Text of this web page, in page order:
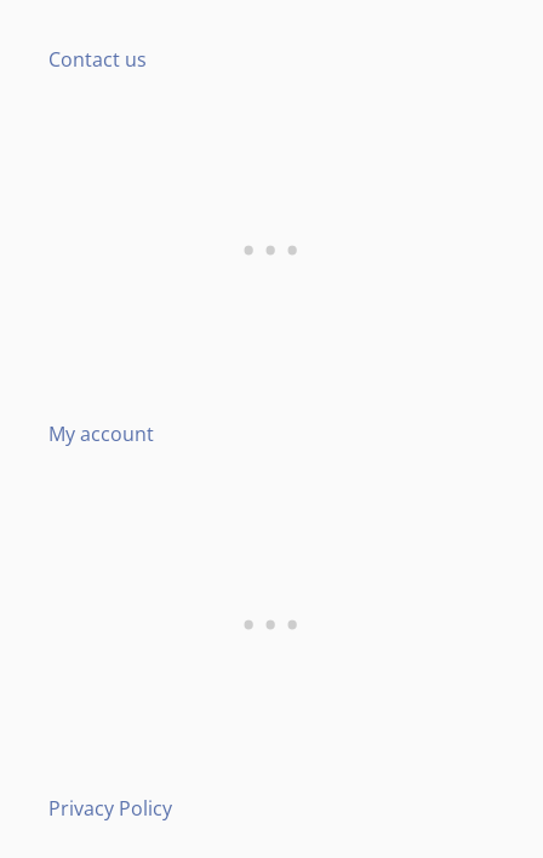
Contact us
My account
Privacy Policy